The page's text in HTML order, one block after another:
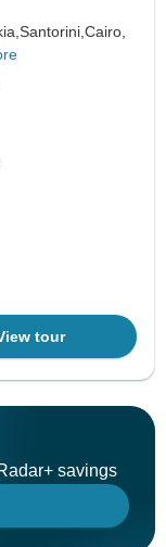
Santorini,Cairo,
tour
savings